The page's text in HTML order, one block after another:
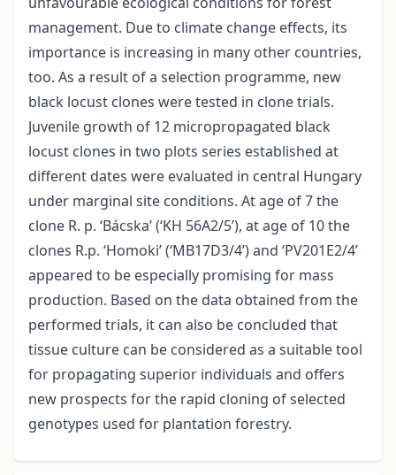
management. Due to climate change effects, its
importance is increasing in many other countries,
too. As a result of a selection programme, new
black locust clones were tested in clone trials.
Juvenile growth of 12 micropropagated black
locust clones in two plots series established at
different dates were evaluated in central Hungary
under marginal site conditions. At age of 7 the
clone R. p. ‘Bácska’ (‘KH 56A2/5’), at age of 10 the
clones R.p. ‘Homoki’ (‘MB17D3/4’) and ‘PV201E2/4’
appeared to be especially promising for mass
production. Based on the data obtained from the
performed trials, it can also be concluded that
tissue culture can be considered as a suitable tool
for propagating superior individuals and offers
new prospects for the rapid cloning of selected
genotypes used for plantation forestry.